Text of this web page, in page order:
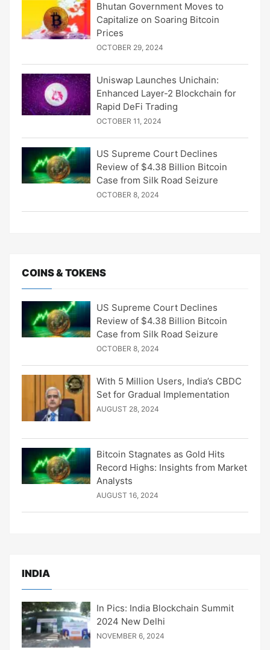
Bhutan Government Moves to
Capitalize on Soaring Bitcoin
Prices
OCTOBER 29, 2024
Uniswap Launches Unichain:
Enhanced Layer-2 Blockchain for
Rapid DeFi Trading
OCTOBER 11, 2024
US Supreme Court Declines
Review of $4.38 Billion Bitcoin
Case from Silk Road Seizure
OCTOBER 8, 2024
COINS & TOKENS
US Supreme Court Declines
Review of $4.38 Billion Bitcoin
Case from Silk Road Seizure
OCTOBER 8, 2024
With 5 Million Users, India’s CBDC
Set for Gradual Implementation
AUGUST 28, 2024
Bitcoin Stagnates as Gold Hits
Record Highs: Insights from Market
Analysts
AUGUST 16, 2024
INDIA
In Pics: India Blockchain Summit
2024 New Delhi
NOVEMBER 6, 2024